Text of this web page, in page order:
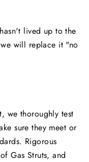
lived up to the
will replace it "no
we thoroughly test
sure they meet or
Rigorous
Gas Struts, and